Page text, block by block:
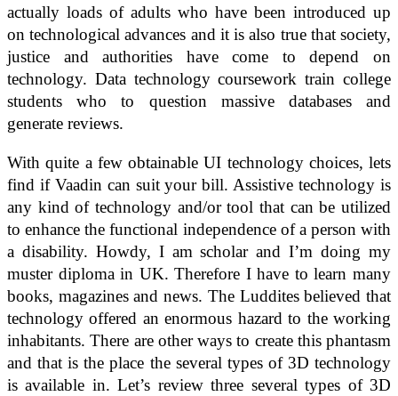
actually loads of adults who have been introduced up
on technological advances and it is also true that society,
justice and authorities have come to depend on
technology. Data technology coursework train college
students who to question massive databases and
generate reviews.
With quite a few obtainable UI technology choices, lets
find if Vaadin can suit your bill. Assistive technology is
any kind of technology and/or tool that can be utilized
to enhance the functional independence of a person with
a disability. Howdy, I am scholar and I’m doing my
muster diploma in UK. Therefore I have to learn many
books, magazines and news. The Luddites believed that
technology offered an enormous hazard to the working
inhabitants. There are other ways to create this phantasm
and that is the place the several types of 3D technology
is available in. Let’s review three several types of 3D